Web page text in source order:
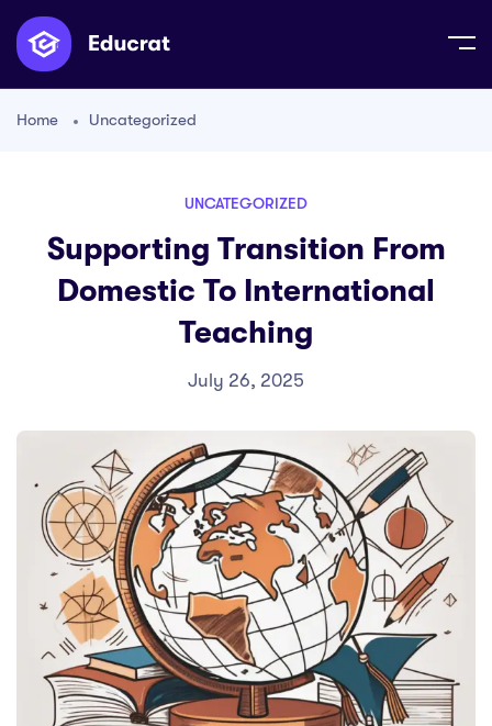
Home Uncategorized
UNCATEGORIZED
Supporting Transition From
Domestic To International
Teaching
July 26, 2025